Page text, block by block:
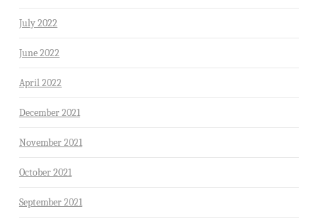
July 2022
June 2022
April 2022
December 2021
November 2021
October 2021
September 2021